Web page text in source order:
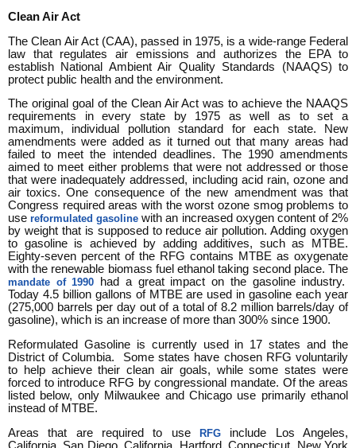
Clean Air Act
The Clean Air Act (CAA), passed in 1975, is a wide-range Federal
law that regulates air emissions and authorizes the EPA to
establish National Ambient Air Quality Standards (NAAQS) to
protect public health and the environment.
The original goal of the Clean Air Act was to achieve the NAAQS
requirements in every state by 1975 as well as to set a
maximum, individual pollution standard for each state. New
amendments were added as it turned out that many areas had
failed to meet the intended deadlines. The 1990 amendments
aimed to meet either problems that were not addressed or those
that were inadequately addressed, including acid rain, ozone and
air toxics. One consequence of the new amendment was that
Congress required areas with the worst ozone smog problems to
usereformulated gasoline with an increased oxygen content of 2%
by weight that is supposed to reduce air pollution. Adding oxygen
to gasoline is achieved by adding additives, such as MTBE.
Eighty-seven percent of the RFG contains MTBE as oxygenate
with the renewable biomass fuel ethanol taking second place. The
mandate of 1990
had a great impact on the gasoline industry.
Today 4.5 billion gallons of MTBE are used in gasoline each year
(275,000 barrels per day out of a total of 8.2 million barrels/day of
gasoline), which is an increase of more than 300% since 1900.
Reformulated Gasoline is currently used in 17 states and the
District of Columbia. Some states have chosen RFG voluntarily
to help achieve their clean air goals, while some states were
forced to introduce RFG by congressional mandate. Of the areas
listed below, only Milwaukee and Chicago use primarily ethanol
instead of MTBE.
Areas that are required to use RFG include Los Angeles,
California, San Diego, California, Hartford, Connecticut, New York